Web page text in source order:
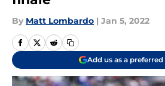
By Matt Lombardo | Jan 5, 2022
Add us as a